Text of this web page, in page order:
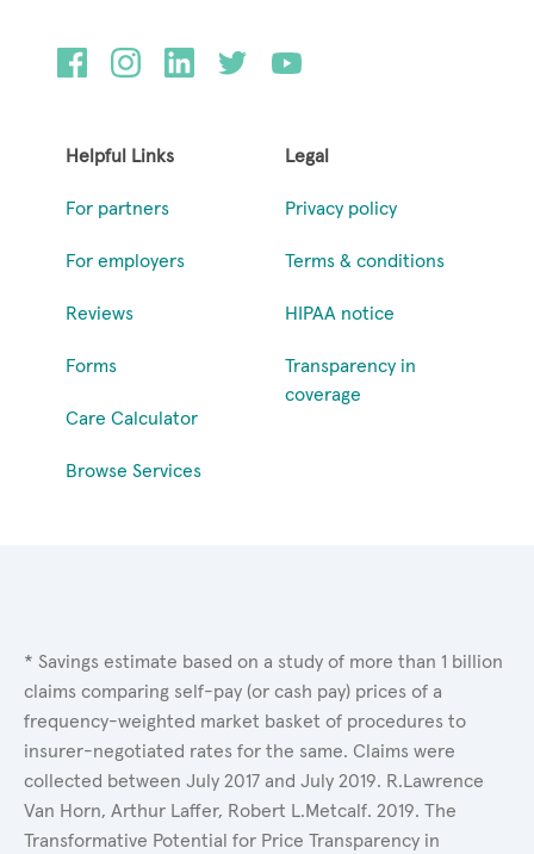
Helpful Links
For partners
For employers
Reviews
Forms
Care Calculator
Browse Services
Legal
Privacy policy
Terms & conditions
HIPAA notice
Transparency in
coverage
* Savings estimate based on a study of more than 1 billion
claims comparing self-pay (or cash pay) prices of a
frequency-weighted market basket of procedures to
insurer-negotiated rates for the same. Claims were
collected between July 2017 and July 2019. R.Lawrence
Van Horn, Arthur Laffer, Robert L.Metcalf. 2019. The
Transformative Potential for Price Transparency in